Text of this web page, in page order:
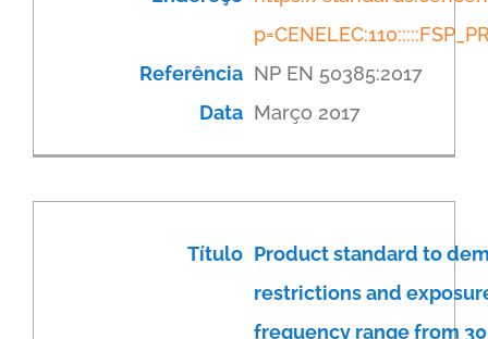
Referência NP EN 50385:2017
Data Março 2017
Título Product standard to
restrictions and
frequency range from